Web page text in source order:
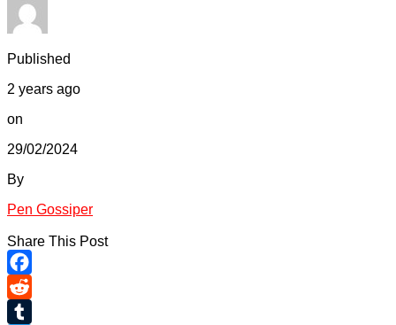
Published
2 years ago
on
29/02/2024
By
Pen Gossiper
Share This Post
Facebook
Reddit